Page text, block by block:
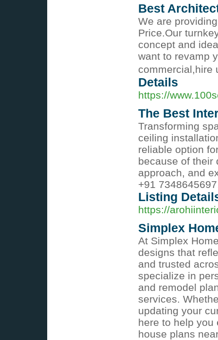
Best
We are
Price.Our
concept and
want to revamp
commercial,hire
Details
https://
The Best
Transforming
ceiling
reliable option
because of their
approach, and
+91
Listing
https://
Simplex
At Simplex
designs that
and trusted
specialize in
and remodel
services.
updating your
here to help you
house plans